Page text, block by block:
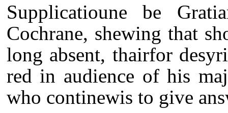
Supplicatioune be
Cochrane, shewing that
long absent, thairfor
red in audience of his
who continewis to give